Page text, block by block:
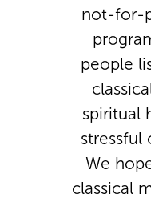
not-for-
people
spiritual
stressful
We
classical